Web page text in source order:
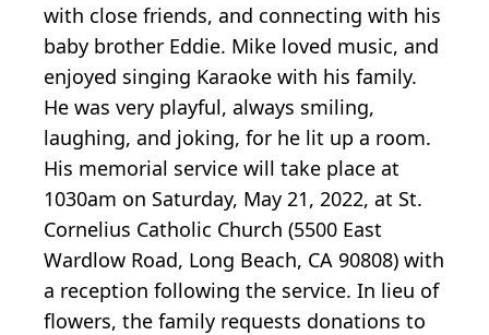
with close friends, and connecting with his
baby brother Eddie. Mike loved music, and
enjoyed singing Karaoke with his family.
He was very playful, always smiling,
laughing, and joking, for he lit up a room.
His memorial service will take place at
1030am on Saturday, May 21, 2022, at St.
Cornelius Catholic Church (5500 East
Wardlow Road, Long Beach, CA 90808) with
a reception following the service. In lieu of
flowers, the family requests donations to